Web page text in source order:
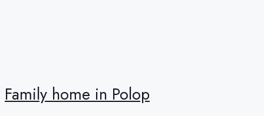
Family home in Polop